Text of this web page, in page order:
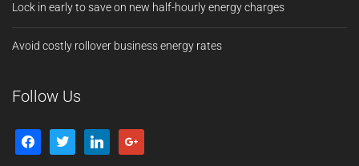
Lock in early to save on new half-hourly energy charges
Avoid costly rollover business energy rates
Follow Us